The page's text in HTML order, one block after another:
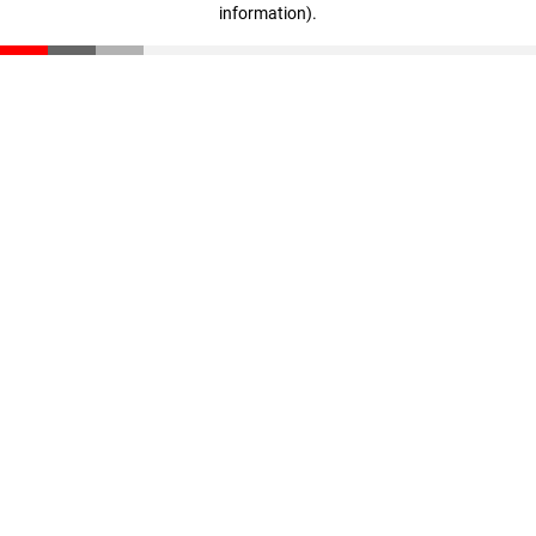
information).